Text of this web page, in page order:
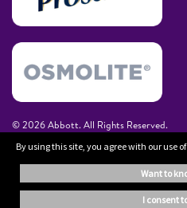
© 2026 Abbott. All Rights Reserved.
The information on this website is
not a substitute for independent
healthcare professional for medical
By using this site, you agree with our use
want to
i consent